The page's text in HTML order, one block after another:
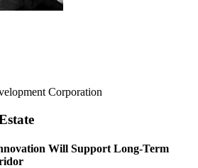
Corporation
Will Support Long-Term